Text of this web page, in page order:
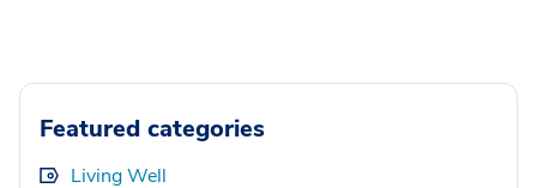
Featured categories
Living Well